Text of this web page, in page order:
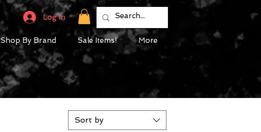
Log In
Shop By Brand Sale Items! More
Sort by